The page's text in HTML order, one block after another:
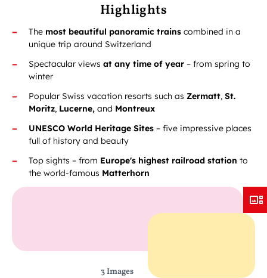
Highlights
The most beautiful panoramic trains combined in a
unique trip around Switzerland
Spectacular views at any time of year – from spring to
winter
Popular Swiss vacation resorts such as Zermatt, St.
Moritz, Lucerne, and Montreux
UNESCO World Heritage Sites – five impressive places
full of history and beauty
Top sights – from Europe's highest railroad station to
the world-famous Matterhorn
3 Images